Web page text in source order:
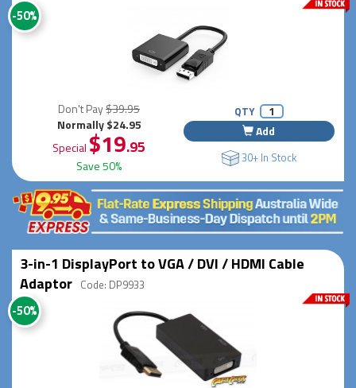
-50%
Don't Pay$39.95
Normally $24.95
Special $19.95
Save 50%
QTY
Add
30+ In Stock
3-in-1 DisplayPort to VGA / DVI / HDMI Cable
Adaptor Code: DP9933
-50%